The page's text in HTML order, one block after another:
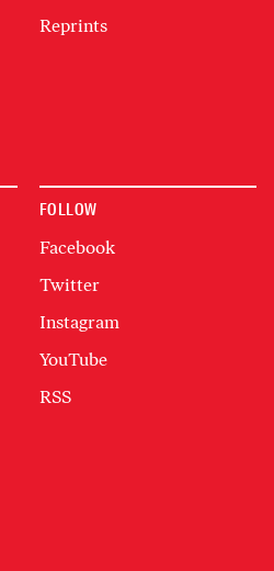
Reprints
FOLLOW
Facebook
Twitter
Instagram
YouTube
RSS